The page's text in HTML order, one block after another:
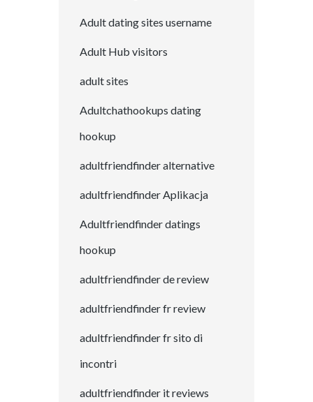
Adult dating sites username
Adult Hub visitors
adult sites
Adultchathookups dating
hookup
adultfriendfinder alternative
adultfriendfinder Aplikacja
Adultfriendfinder datings
hookup
adultfriendfinder de review
adultfriendfinder fr review
adultfriendfinder fr sito di
incontri
adultfriendfinder it reviews